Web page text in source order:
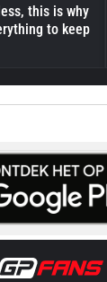
this is why
to keep